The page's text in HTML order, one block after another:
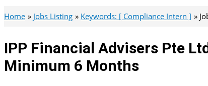
Home Jobs Listing Keywords: [ Compliance Intern ]
IPP Financial Advisers Pte
Minimum 6 Months